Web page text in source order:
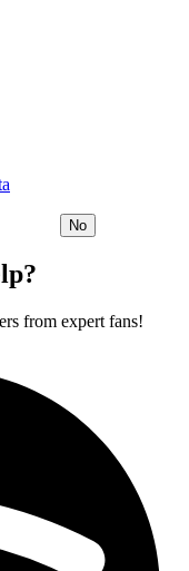
No
from expert fans!